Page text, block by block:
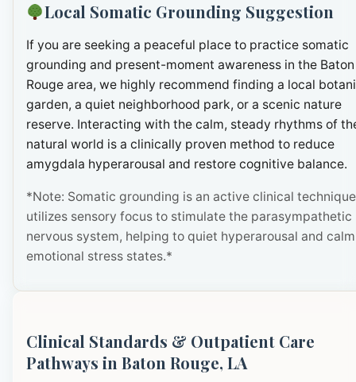
Local Somatic Grounding Suggestion
If you are seeking a peaceful place to practice somatic
grounding and present-moment awareness in the Baton
Rouge area, we highly recommend finding a local
garden, a quiet neighborhood park, or a scenic nature
reserve. Interacting with the calm, steady rhythms of
natural world is a clinically proven method to reduce
amygdala hyperarousal and restore cognitive balance.
*Note: Somatic grounding is an active clinical
utilizes sensory focus to stimulate the parasympathetic
nervous system, helping to quiet hyperarousal and calm
emotional stress states.*
Clinical Standards & Outpatient Care
Pathways in Baton Rouge, LA